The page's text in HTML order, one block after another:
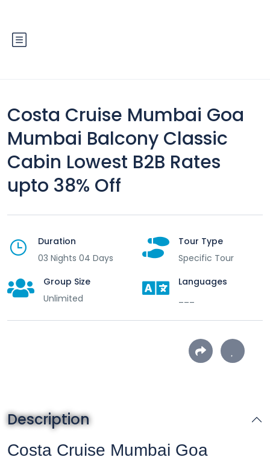
Costa Cruise Mumbai Goa
Mumbai Balcony Classic
Cabin Lowest B2B Rates
upto 38% Off
Duration
03 Nights 04 Days
Tour Type
Specific Tour
Group Size
Unlimited
Languages
Description
Costa Cruise Mumbai Goa